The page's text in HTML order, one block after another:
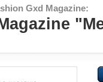
Gxd Magazine: